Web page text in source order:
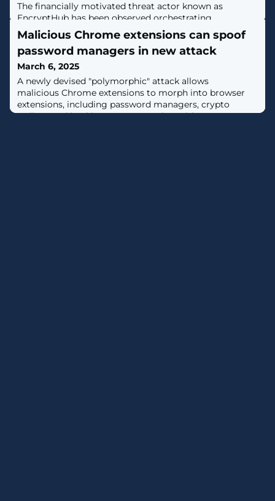
The financially motivated threat actor known as
EncryptHub has been observed orchestrating
sophisticated phishing campaigns to deploy
information stealers and ransomware, while also
working on a new product called
EncryptRAT."EncryptHub has been observed targeting
users of popular applications, by distributing trojanized
versions," Outpost24 KrakenLabs said in a new report
shared with The
Malicious Chrome extensions can spoof
password managers in new attack
March 6, 2025
A newly devised "polymorphic" attack allows
malicious Chrome extensions to morph into browser
extensions, including password managers, crypto
wallets, and banking apps, to steal sensitive